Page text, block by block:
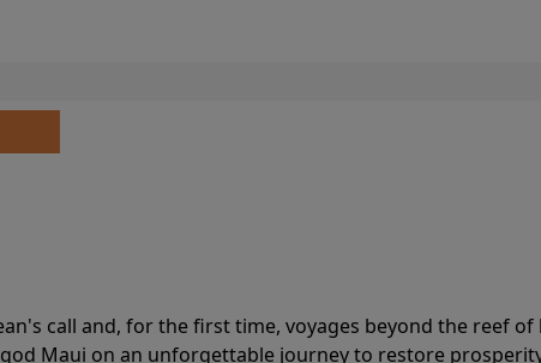
call and, for the first time, voyages beyond the reef
Maui on an unforgettable journey to restore